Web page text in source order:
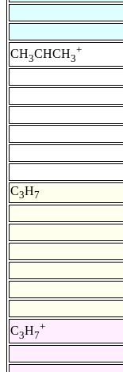
CH3CHCH3
+
C3H7
C3H7
+